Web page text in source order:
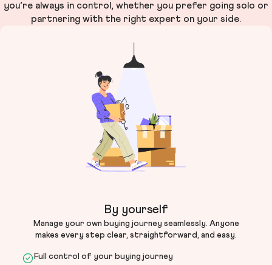
you’re always in control, whether you prefer going solo or
partnering with the right expert on your side.
By yourself
Manage your own buying journey seamlessly. Anyone
makes every step clear, straightforward, and easy.
Full control of your buying journey